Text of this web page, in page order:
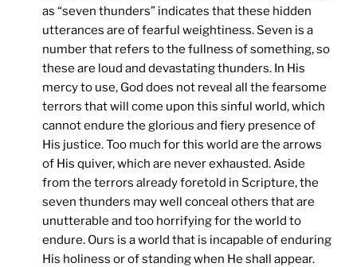
as “seven thunders” indicates that these hidden
utterances are of fearful weightiness. Seven is a
number that refers to the fullness of something, so
these are loud and devastating thunders. In His
mercy to use, God does not reveal all the fearsome
terrors that will come upon this sinful world, which
cannot endure the glorious and fiery presence of
His justice. Too much for this world are the arrows
of His quiver, which are never exhausted. Aside
from the terrors already foretold in Scripture, the
seven thunders may well conceal others that are
unutterable and too horrifying for the world to
endure. Ours is a world that is incapable of enduring
His holiness or of standing when He shall appear.